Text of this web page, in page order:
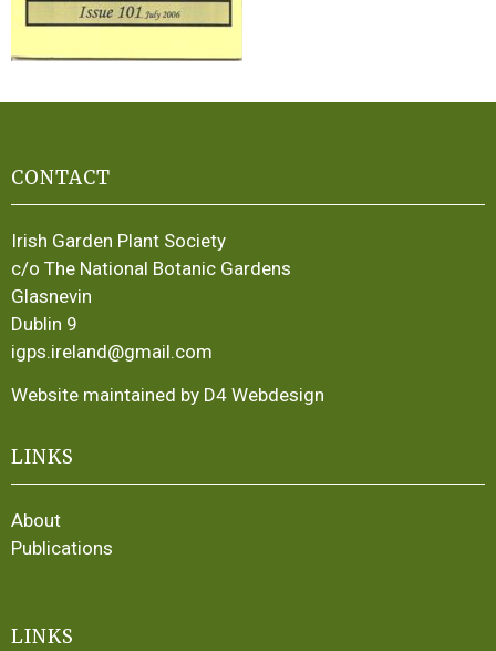
CONTACT
Irish Garden Plant Society
c/o The National Botanic Gardens
Glasnevin
Dublin 9
igps.ireland@gmail.com
Website maintained by D4 Webdesign
LINKS
About
Publications
LINKS